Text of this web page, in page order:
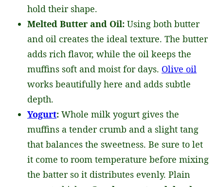
hold their shape.
Melted Butter and Oil: Using both butter
and oil creates the ideal texture. The butter
adds rich flavor, while the oil keeps the
muffins soft and moist for days. Olive oil
works beautifully here and adds subtle
depth.
Yogurt: Whole milk yogurt gives the
muffins a tender crumb and a slight tang
that balances the sweetness. Be sure to let
it come to room temperature before mixing
the batter so it distributes evenly. Plain